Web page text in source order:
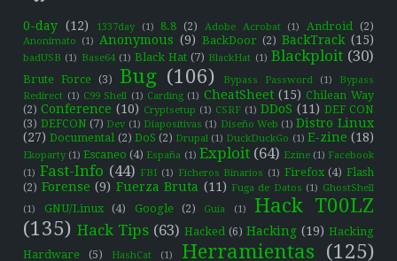
0-day (12) 1337day (1) 8.8 (2) Adobe Acrobat (1) Android (2)
Anonimato (1) Anonymous (9) BackDoor (2) BackTrack (15)
badUSB (1) Base64 (1) Black Hat (7) BlackHat (1) Blackploit (30)
Brute Force (3) Bug (106) Bypass Password (1)
Bypass
Redirect (1) C99 Shell (1) Carding (1) CheatSheet (15) Chilean Way
(2) Conference (10) Cryptsetup (1) CSRF (1) DDoS (11) DEF CON
(3) DEFCON (7) Dev (1) Diapositivas (1) Diseño Web (1) Distro Linux
(27) Documental (2) DoS (2) Drupal (1) DuckDuckGo (1) E-zine (18)
Ekoparty (1) Escaneo (4) España (1) Exploit (64) Ezine (1) Facebook
(1) Fast-Info (44) FBI (1) Ficheros Binarios (1) Firefox (4) Flash
(2) Forense (9) Fuerza Bruta (11) Fuga de Datos (1) GhostShell
(1)
GNU/Linux (4) Google (2) Guía (1)
Hack T00LZ
(135) Hack Tips (63) Hacked (6) Hacking (19) Hacking
Hardware
(5) HashCat (1) Herramientas (125)